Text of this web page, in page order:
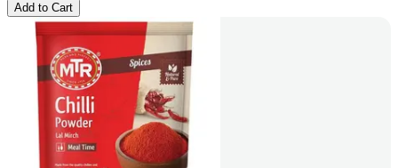
Add to Cart